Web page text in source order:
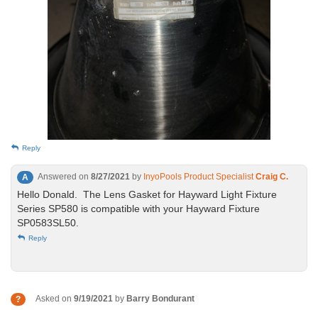
Reply
A Answered on 8/27/2021 by InyoPools Product SpecialistCraig C.
Hello Donald. The Lens Gasket for Hayward Light Fixture
Series SP580 is compatible with your Hayward Fixture
SP0583SL50.
Reply
? Asked on 9/19/2021 by Barry Bondurant